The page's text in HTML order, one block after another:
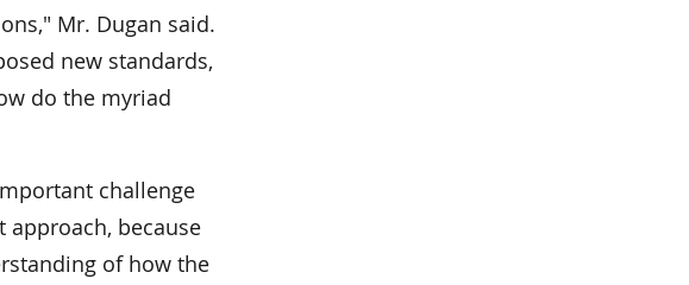
Mr. Dugan said.
new standards,
do the myriad
challenge
because
of how the